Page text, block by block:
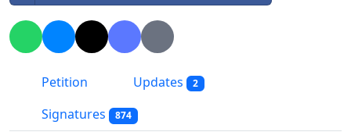
Petition Updates 2
Signatures 874